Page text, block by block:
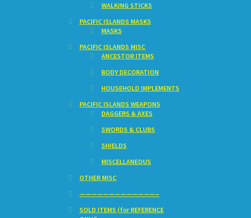
WALKING STICKS
PACIFIC ISLANDS MASKS
MASKS
PACIFIC ISLANDS MISC
ANCESTOR ITEMS
BODY DECORATION
HOUSEHOLD IMPLEMENTS
PACIFIC ISLANDS WEAPONS
DAGGERS & AXES
SWORDS & CLUBS
SHIELDS
MISCELLANEOUS
OTHER MISC
—————————————–
SOLD ITEMS (for REFERENCE